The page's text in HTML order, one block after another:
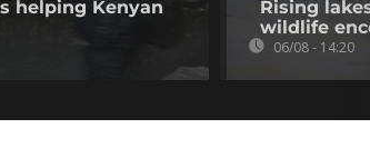
helping Kenyan
Rising
wildlife
06/08 - 14:20